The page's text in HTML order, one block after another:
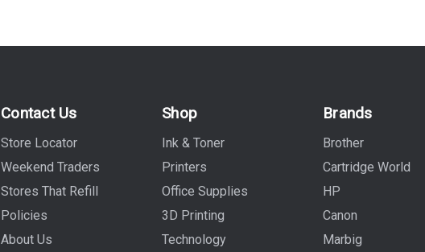
Contact Us
Store Locator
Weekend Traders
Stores That Refill
Policies
About Us
Shop
Ink & Toner
Printers
Office Supplies
3D Printing
Technology
Brands
Brother
Cartridge World
HP
Canon
Marbig